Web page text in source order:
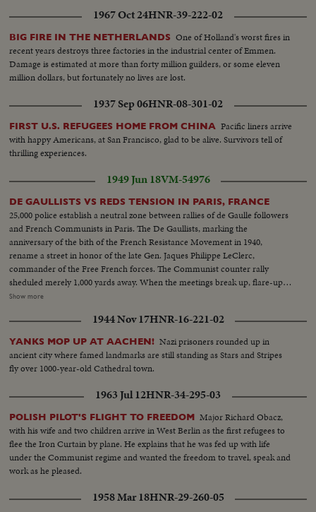
Roger Staubach and the Middies, 28-6. In the Sugar Bowl at New Orleans,
the headline news is the field goal kicking of Tim Davis. The Alabama
kicking specialist boots four field goals -- to account for all of his team's
points in its 12-7 victory over Mississippi.
1967 Oct 24HNR-39-222-02
BIG FIRE IN THE NETHERLANDS One of Holland's worst fires in
recent years destroys three factories in the industrial center of Emmen.
Damage is estimated at more than forty million guilders, or some eleven
million dollars, but fortunately no lives are lost.
1937 Sep 06HNR-08-301-02
FIRST U.S. REFUGEES HOME FROM CHINA Pacific liners arrive
with happy Americans, at San Francisco, glad to be alive. Survivors tell of
thrilling experiences.
1949 Jun 18VM-54976
DE GAULLISTS VS REDS TENSION IN PARIS, FRANCE
25,000 police establish a neutral zone between rallies of de Gaulle followers
and French Communists in Paris. The De Gaullists, marking the
anniversary of the bith of the French Resistance Movement in 1940,
rename a street in honor of the late Gen. Jaques Philippe LeClerc,
commander of the Free French forces. The Communist counter rally
sheduled merely 1,000 yards away. When the meetings break up, flare-ups
follow, with some lively street brawls. What could have been the
tactics of interference by violence. L.S. police on guard against riots--Semi
of same--L.S. of people and police--Searching people--Same--Same--H.S.
huge crowds--General De Gaulle arrives--C.U. of same shaking hands--LS.
sign Tower Ave du Gen. LeClerc--C.U. Same--L.S. crowds De Gaulle
talking--L.S. huge crowds--C.U. De Gaulle talking--Poolice guard streets
between the two meetings--Same--Same police holding crowds back--L.S.
of Communist meeting--Semi of people--C.U. of people--L.S. of the
Communist meeting--L.S. Police and crowds--L.S. police riots starts--Semi
of the riots--First fight between two men-Same--Riots--Same--Same--
Carrying of the hurt people--
Show more
1944 Nov 17HNR-16-221-02
YANKS MOP UP AT AACHEN! Nazi prisoners rounded up in
ancient city where famed landmarks are still standing as Stars and Stripes
fly over 1000-year-old Cathedral town.
1963 Jul 12HNR-34-295-03
POLISH PILOT'S FLIGHT TO FREEDOM Major Richard Obacz,
with his wife and two children arrive in West Berlin as the first refugees to
flee the Iron Curtain by plane. He explains that he was fed up with life
under the Communist regime and wanted the freedom to travel, speak and
work as he pleased.
1958 Mar 18HNR-29-260-05